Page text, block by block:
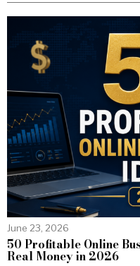
June 23, 2026
50 Profitable Online
Real Money in 2026